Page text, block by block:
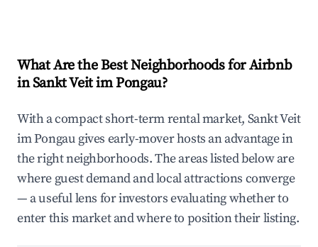
What Are the Best Neighborhoods for Airbnb
in Sankt Veit im Pongau?
With a compact short-term rental market, Sankt Veit
im Pongau gives early-mover hosts an advantage in
the right neighborhoods. The areas listed below are
where guest demand and local attractions converge
— a useful lens for investors evaluating whether to
enter this market and where to position their listing.